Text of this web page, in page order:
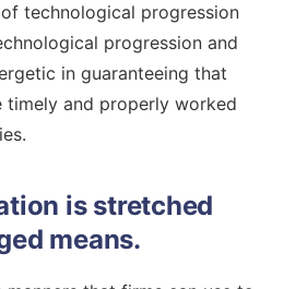
technological progression
progression and
in guaranteeing that
timely and properly worked
is stretched
means.